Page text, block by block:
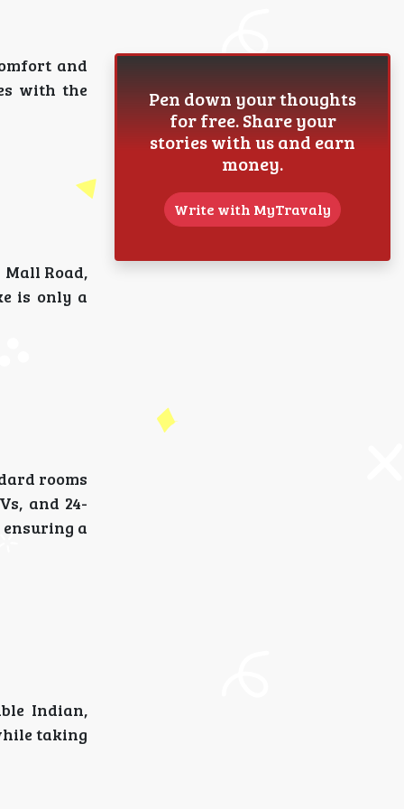
and
with the
Road,
is only a
rooms
and 24-
a
Indian,
taking
Pen down your thoughts
for free. Share your
stories with us and earn
money.
Write with MyTravaly